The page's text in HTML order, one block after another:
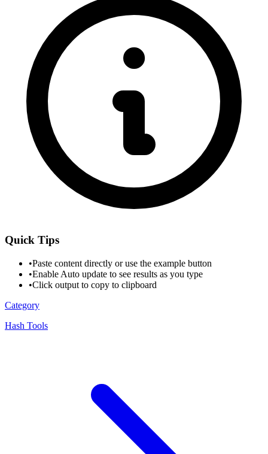
Quick Tips
•Paste content directly or use the example button
•Enable Auto update to see results as you type
•Click output to copy to clipboard
Category
Hash Tools